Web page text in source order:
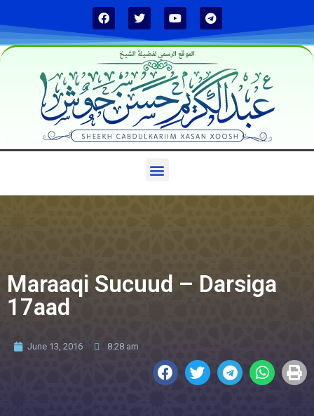
الموقع الرسمي لفضيلة الشيخ
Maraaqi Sucuud – Darsiga
17aad
June 13, 2016 8:28 am